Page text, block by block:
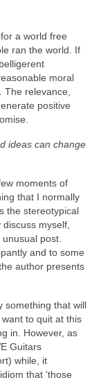
a world free
ran the world. If
moral
The relevance,
positive
ideas can change
moments of
that I normally
the stereotypical
discuss myself,
post.
and to some
author presents
something that will
to quit at this
in. However, as
Guitars
while, it
that ‘those